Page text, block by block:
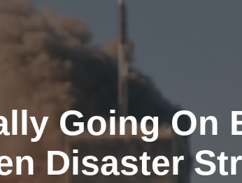
Going On
Disaster